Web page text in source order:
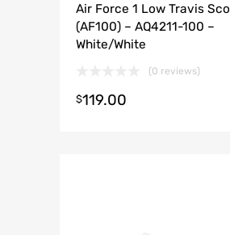
Air Force 1 Low Travis
(AF100) – AQ4211-100 –
White/White
(0 reviews)
$119.00